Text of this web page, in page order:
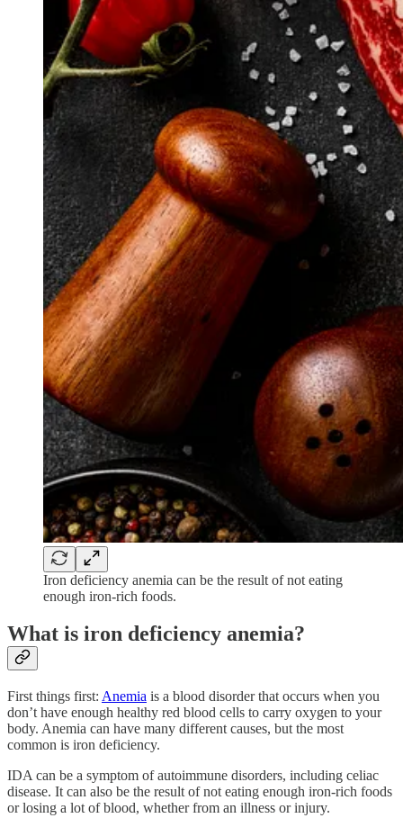
Iron deficiency anemia can be the result of not eating
enough iron-rich foods.
What is iron deficiency anemia?
First things first: Anemia is a blood disorder that occurs when you
don’t have enough healthy red blood cells to carry oxygen to your
body. Anemia can have many different causes, but the most
common is iron deficiency.
IDA can be a symptom of autoimmune disorders, including celiac
disease. It can also be the result of not eating enough iron-rich foods
or losing a lot of blood, whether from an illness or injury.